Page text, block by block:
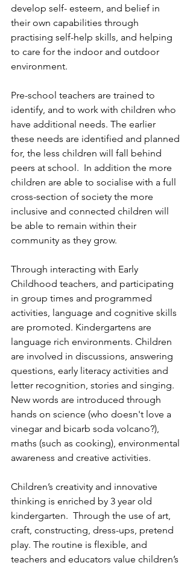
develop self- esteem, and belief in
their own capabilities through
practising self-help skills, and helping
to care for the indoor and outdoor
environment.
Pre-school teachers are trained to
identify, and to work with children who
have additional needs. The earlier
these needs are identified and planned
for, the less children will fall behind
peers at school.  In addition the more
children are able to socialise with a full
cross-section of society the more
inclusive and connected children will
be able to remain within their
community as they grow.
Through interacting with Early
Childhood teachers, and participating
in group times and programmed
activities, language and cognitive skills
are promoted. Kindergartens are
language rich environments. Children
are involved in discussions, answering
questions, early literacy activities and
letter recognition, stories and singing.
New words are introduced through
hands on science (who doesn't love a
vinegar and bicarb soda volcano?),
maths (such as cooking), environmental
awareness and creative activities.
Children’s creativity and innovative
thinking is enriched by 3 year old
kindergarten.  Through the use of art,
craft, constructing, dress-ups, pretend
play. The routine is flexible, and
teachers and educators value children’s